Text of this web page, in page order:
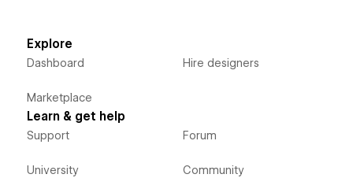
Explore
Dashboard
Marketplace
Hire designers
Learn & get help
Support
University
Forum
Community